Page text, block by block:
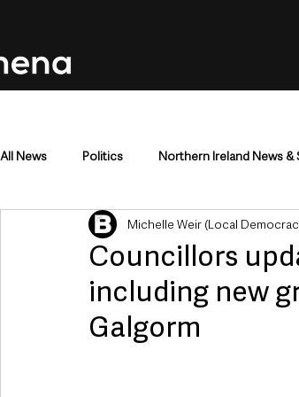
All News Politics Northern Ireland News &
Mid & East Antrim County Antrim
Police & Crime Events & Entertainment
Councillors
including new
Galgorm
Michelle Weir (Local